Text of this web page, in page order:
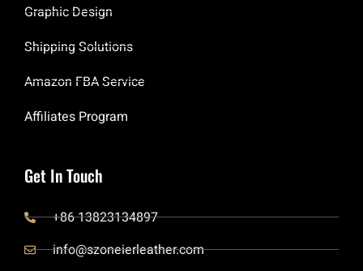
Graphic Design
Shipping Solutions
Amazon FBA Service
Affiliates Program
Get In Touch
+86 13823134897
info@szoneierleather.com